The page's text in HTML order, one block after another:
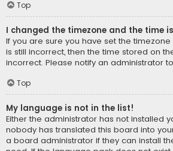
Top
I changed the timezone and the time
If you are sure you have set the
is still incorrect, then the time stored on
incorrect. Please notify an administrator
Top
My language is not in the list!
Either the administrator has not installed
nobody has translated this board into
a board administrator if they can install